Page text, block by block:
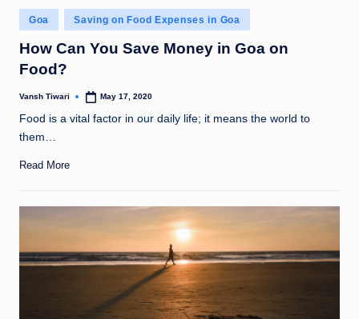
Posted
in
Goa Saving on Food Expenses in Goa
How Can You Save Money in Goa on
Food?
Posted
Vansh Tiwari May 17, 2020
Food is a vital factor in our daily life; it means the world to
them…
Read More